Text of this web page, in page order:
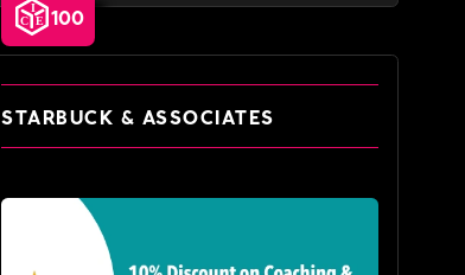
100
STARBUCK & ASSOCIATES